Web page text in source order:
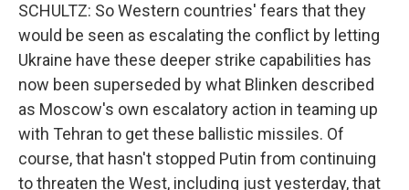
SCHULTZ: So Western countries' fears that they
would be seen as escalating the conflict by letting
Ukraine have these deeper strike capabilities has
now been superseded by what Blinken described
as Moscow's own escalatory action in teaming up
with Tehran to get these ballistic missiles. Of
course, that hasn't stopped Putin from continuing
to threaten the West, including just yesterday, that